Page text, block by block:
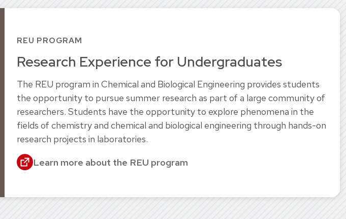
REU PROGRAM
Research Experience for Undergraduates
The REU program in Chemical and Biological Engineering provides students
the opportunity to pursue summer research as part of a large community of
researchers. Students have the opportunity to explore phenomena in the
fields of chemistry and chemical and biological engineering through hands-on
research projects in laboratories.
Learn more about the REU program